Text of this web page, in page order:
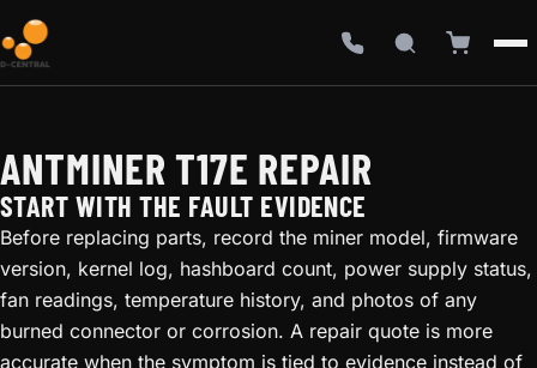
ANTMINER T17E REPAIR
START WITH THE FAULT EVIDENCE
Before replacing parts, record the miner model, firmware
version, kernel log, hashboard count, power supply status,
fan readings, temperature history, and photos of any
burned connector or corrosion. A repair quote is more
accurate when the symptom is tied to evidence instead of